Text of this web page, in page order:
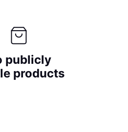
publicly
products